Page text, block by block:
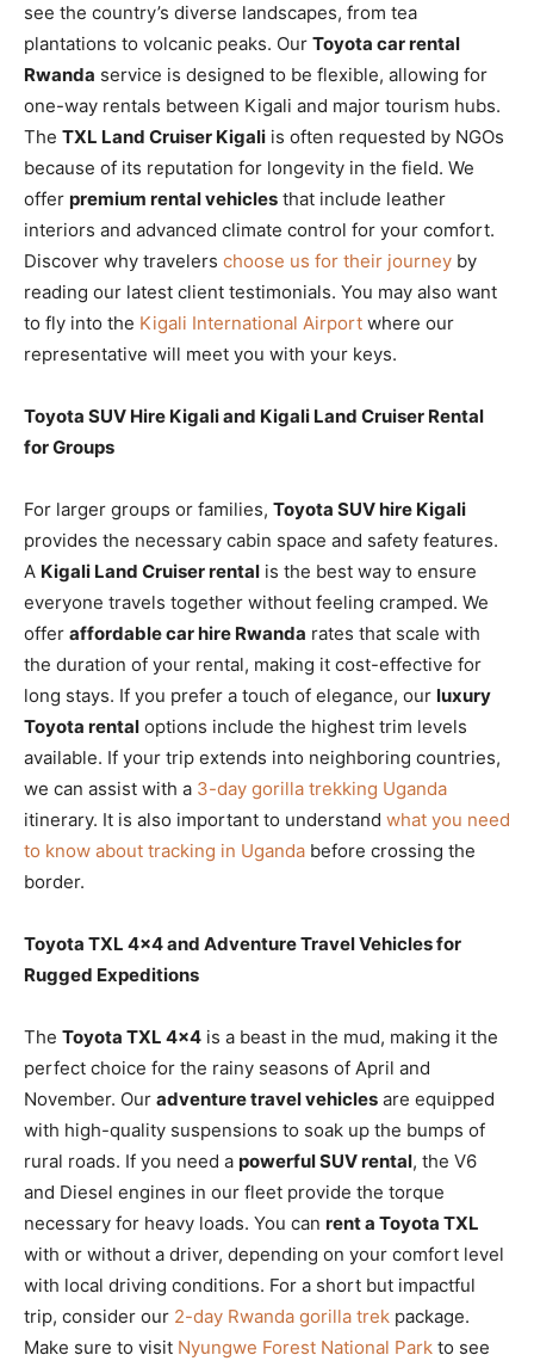
see the country’s diverse landscapes, from tea
plantations to volcanic peaks. Our Toyota car rental
Rwanda service is designed to be flexible, allowing for
one-way rentals between Kigali and major tourism hubs.
The TXL Land Cruiser Kigali is often requested by NGOs
because of its reputation for longevity in the field. We
offer premium rental vehicles that include leather
interiors and advanced climate control for your comfort.
Discover why travelers choose us for their journey by
reading our latest client testimonials. You may also want
to fly into the Kigali International Airport where our
representative will meet you with your keys.
Toyota SUV Hire Kigali and Kigali Land Cruiser Rental
for Groups
For larger groups or families, Toyota SUV hire Kigali
provides the necessary cabin space and safety features.
A Kigali Land Cruiser rental is the best way to ensure
everyone travels together without feeling cramped. We
offer affordable car hire Rwanda rates that scale with
the duration of your rental, making it cost-effective for
long stays. If you prefer a touch of elegance, our luxury
Toyota rental options include the highest trim levels
available. If your trip extends into neighboring countries,
we can assist with a 3-day gorilla trekking Uganda
itinerary. It is also important to understand what you need
to know about tracking in Uganda before crossing the
border.
Toyota TXL 4×4 and Adventure Travel Vehicles for
Rugged Expeditions
The Toyota TXL 4×4 is a beast in the mud, making it the
perfect choice for the rainy seasons of April and
November. Our adventure travel vehicles are equipped
with high-quality suspensions to soak up the bumps of
rural roads. If you need a powerful SUV rental, the V6
and Diesel engines in our fleet provide the torque
necessary for heavy loads. You can rent a Toyota TXL
with or without a driver, depending on your comfort level
with local driving conditions. For a short but impactful
trip, consider our 2-day Rwanda gorilla trek package.
Make sure to visit Nyungwe Forest National Park to see